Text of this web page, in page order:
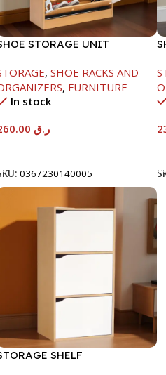
STORAGE UNIT
, SHOE RACKS AND
, FURNITURE
In stock
ر.ق
0367230140005
SHELF